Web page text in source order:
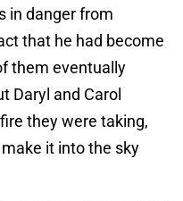
in danger from
that he had become
them eventually
Daryl and Carol
they were taking,
it into the sky